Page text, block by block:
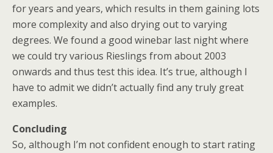
for years and years, which results in them gaining lots
more complexity and also drying out to varying
degrees. We found a good winebar last night where
we could try various Rieslings from about 2003
onwards and thus test this idea. It’s true, although I
have to admit we didn’t actually find any truly great
examples.
Concluding
So, although I’m not confident enough to start rating